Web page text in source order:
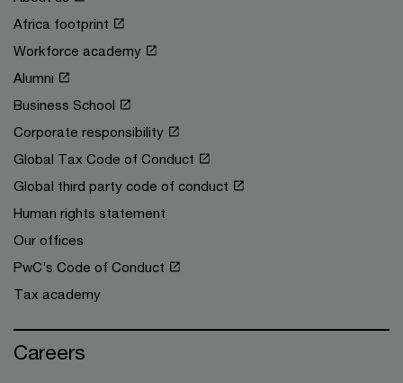
Africa footprint
Workforce academy
Alumni
Business School
Corporate responsibility
Global Tax Code of Conduct
Global third party code of conduct
Human rights statement
Our offices
PwC’s Code of Conduct
Tax academy
Careers